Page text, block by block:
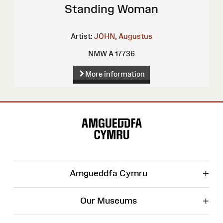
Standing Woman
Artist: JOHN, Augustus
NMW A 17736
More information
Amgueddfa Cymru +
Our Museums +